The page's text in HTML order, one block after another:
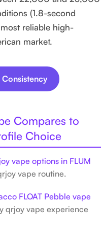
(1.8-second
reliable high-
market.
Compares to
Choice
vape options in FLUM
vape routine.
FLOAT Pebble vape
qrjoy vape experience